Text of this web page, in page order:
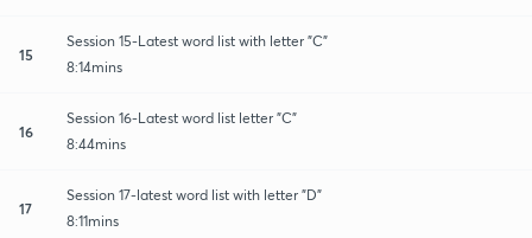
15
Session 15-Latest word list with letter "C"
8:14mins
16
Session 16-Latest word list letter "C"
8:44mins
17
Session 17-latest word list with letter "D"
8:11mins